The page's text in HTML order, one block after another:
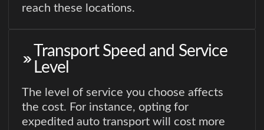
reach these locations.
Transport Speed and Service
Level
The level of service you choose affects
the cost. For instance, opting for
expedited auto transport will cost more